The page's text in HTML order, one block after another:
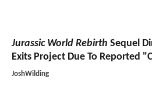
Jurassic World Rebirth Sequel
Exits Project Due To Reported
JoshWilding